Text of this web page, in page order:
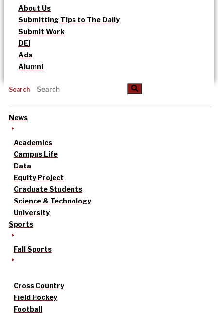
About Us
Submitting Tips to The Daily
Submit Work
DEI
Ads
Alumni
Search
News
Academics
Campus Life
Data
Equity Project
Graduate Students
Science & Technology
University
Sports
Fall Sports
Cross Country
Field Hockey
Football